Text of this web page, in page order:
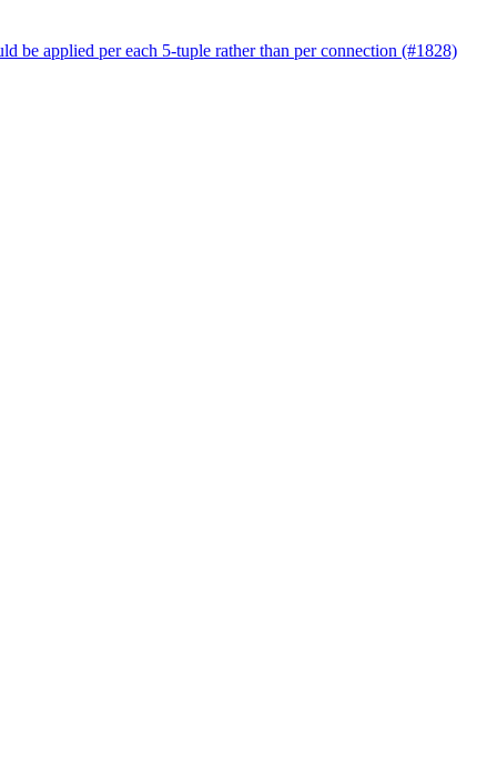
be applied per each 5-tuple rather than per connection (#1828)